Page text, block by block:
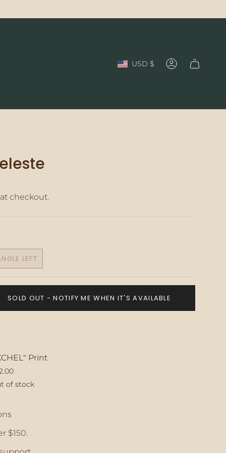
Currency
USD $ Account
checkout.
LEFT
VARIANT
OUT
UNAVAILABLE
SOLD OUT - NOTIFY ME WHEN IT'S AVAILABLE
Print
of stock
$150.